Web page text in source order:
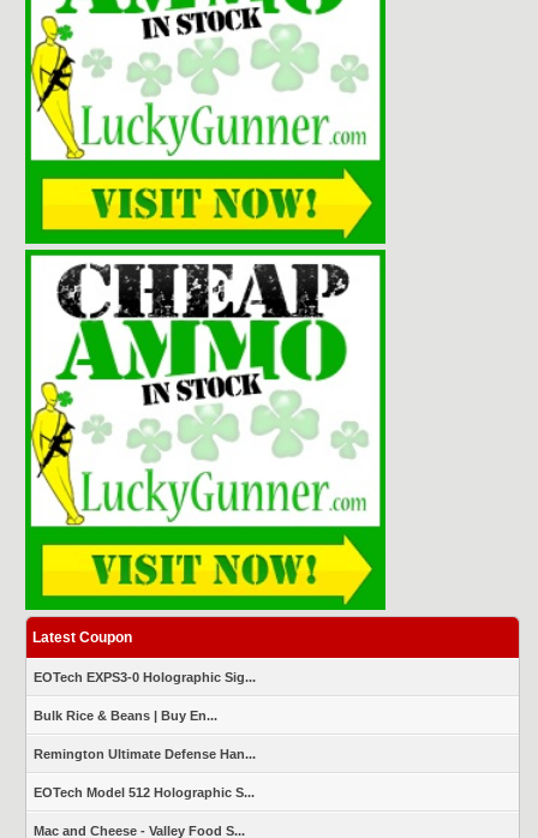
Latest Coupon
EOTech EXPS3-0 Holographic Sig...
Bulk Rice & Beans | Buy En...
Remington Ultimate Defense Han...
EOTech Model 512 Holographic S...
Mac and Cheese - Valley Food S...